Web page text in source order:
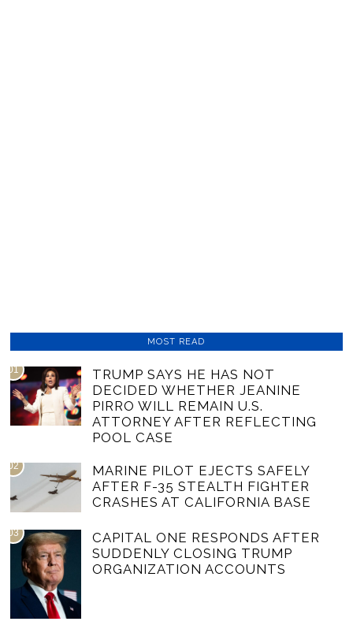
MOST READ
01
TRUMP SAYS HE HAS NOT
DECIDED WHETHER JEANINE
PIRRO WILL REMAIN U.S.
ATTORNEY AFTER REFLECTING
POOL CASE
02
MARINE PILOT EJECTS SAFELY
AFTER F-35 STEALTH FIGHTER
CRASHES AT CALIFORNIA BASE
03
CAPITAL ONE RESPONDS AFTER
SUDDENLY CLOSING TRUMP
ORGANIZATION ACCOUNTS